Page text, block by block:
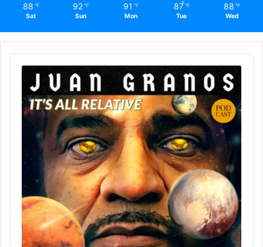
88 ℉
Sat
92 ℉
Sun
91 ℉
Mon
87 ℉
Tue
88 ℉
Wed
Audio
Player